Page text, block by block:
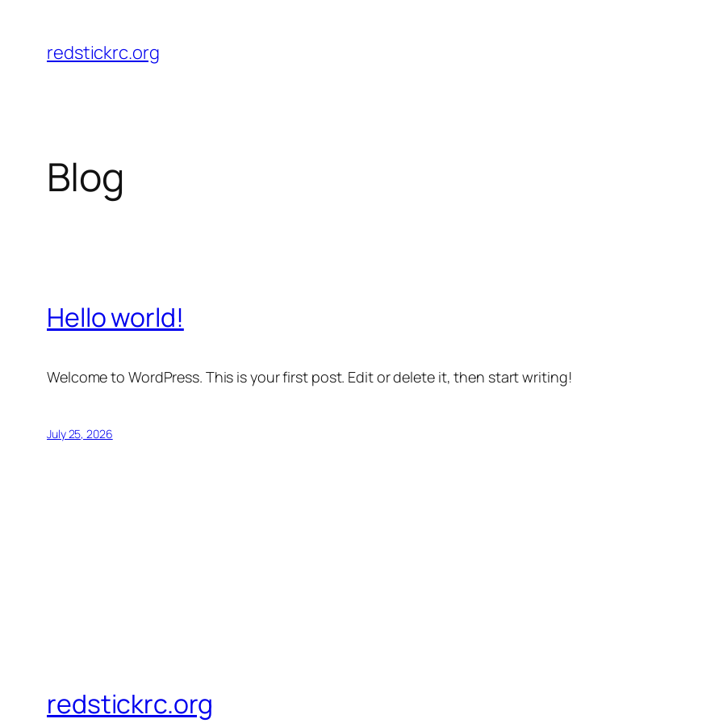
content
redstickrc.org
Blog
Hello world!
Welcome to WordPress. This is your first post. Edit or delete it, then start writing!
July 25, 2026
redstickrc.org